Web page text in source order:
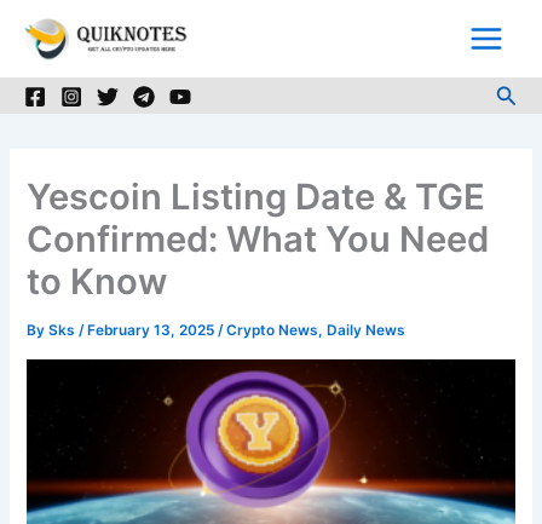
Yescoin Listing Date & TGE
Confirmed: What You Need
to Know
BySks/ February 13, 2025/Crypto News, Daily News